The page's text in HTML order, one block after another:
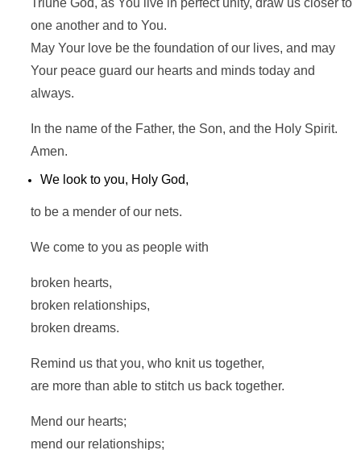
Triune God, as You live in perfect unity, draw us closer to
one another and to You.
May Your love be the foundation of our lives, and may
Your peace guard our hearts and minds today and
always.
In the name of the Father, the Son, and the Holy Spirit.
Amen.
We look to you, Holy God,
to be a mender of our nets.
We come to you as people with
broken hearts,
broken relationships,
broken dreams.
Remind us that you, who knit us together,
are more than able to stitch us back together.
Mend our hearts;
mend our relationships;